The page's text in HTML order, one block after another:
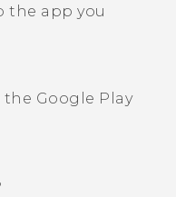
the app you
the Google Play